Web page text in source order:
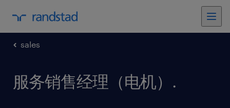
sales
服务销售经理（电机） .